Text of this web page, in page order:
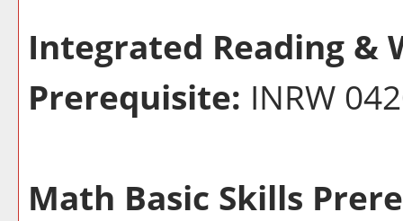
Integrated Reading &
Prerequisite: INRW
Math Basic Skills